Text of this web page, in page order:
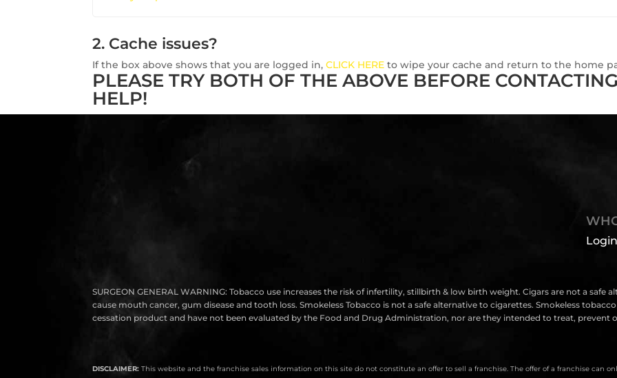
2. Cache issues?
If the box above shows that you are logged in,CLICK HERE to wipe your cache and return to the home
PLEASE TRY BOTH OF THE ABOVE BEFORE
HELP!
SURGEON GENERAL WARNING: Tobacco use increases the risk of infertility, stillbirth & low birth weight. Cigars are not a safe
cause mouth cancer, gum disease and tooth loss. Smokeless Tobacco is not a safe alternative to cigarettes. Smokeless
cessation product and have not been evaluated by the Food and Drug Administration, nor are they intended to treat, prevent
DISCLAIMER: This website and the franchise sales information on this site do not constitute an offer to sell a franchise. The offer of a franchise can